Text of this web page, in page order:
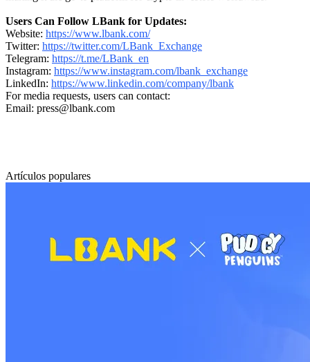
Users Can Follow LBank for Updates:
Website: https://www.lbank.com/
Twitter: https://twitter.com/LBank_Exchange
Telegram: https://t.me/LBank_en
Instagram: https://www.instagram.com/lbank_exchange
LinkedIn: https://www.linkedin.com/company/lbank
For media requests, users can contact:
Email: press@lbank.com
Artículos populares